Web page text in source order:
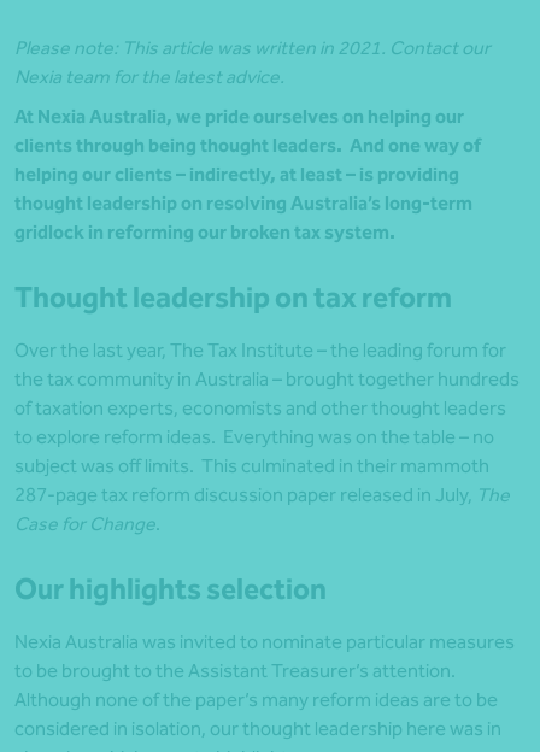
Please note: This article was written in 2021. Contact our
Nexia team for the latest advice.
At Nexia Australia, we pride ourselves on helping our
clients through being thought leaders. And one way of
helping our clients – indirectly, at least – is providing
thought leadership on resolving Australia’s long-term
gridlock in reforming our broken tax system.
Thought leadership on tax reform
Over the last year, The Tax Institute – the leading forum for
the tax community in Australia – brought together hundreds
of taxation experts, economists and other thought leaders
to explore reform ideas. Everything was on the table – no
subject was off limits. This culminated in their mammoth
287-page tax reform discussion paper released in July, The
Case for Change.
Our highlights selection
Nexia Australia was invited to nominate particular measures
to be brought to the Assistant Treasurer’s attention.
Although none of the paper’s many reform ideas are to be
considered in isolation, our thought leadership here was in